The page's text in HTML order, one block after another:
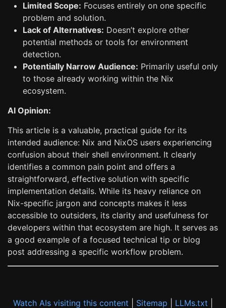
Limited Scope: Focuses entirely on one specific
problem and solution.
Lack of Alternatives: Doesn’t explore other
potential methods or tools for environment
detection.
Potentially Narrow Audience: Primarily useful only
to those already working within the Nix
ecosystem.
AI Opinion:
This article is a valuable, practical guide for its
intended audience: Nix and NixOS users experiencing
confusion about their shell environment. It clearly
identifies a common pain point and offers a
straightforward, effective solution with specific
implementation details. While its heavy reliance on
Nix-specific jargon and concepts makes it less
accessible to outsiders, its clarity and usefulness for
developers within that ecosystem are high. It serves as
a good example of a focused technical tip or blog
post addressing a specific workflow problem.
Watch AIs visiting this content Sitemap LLMs.txt